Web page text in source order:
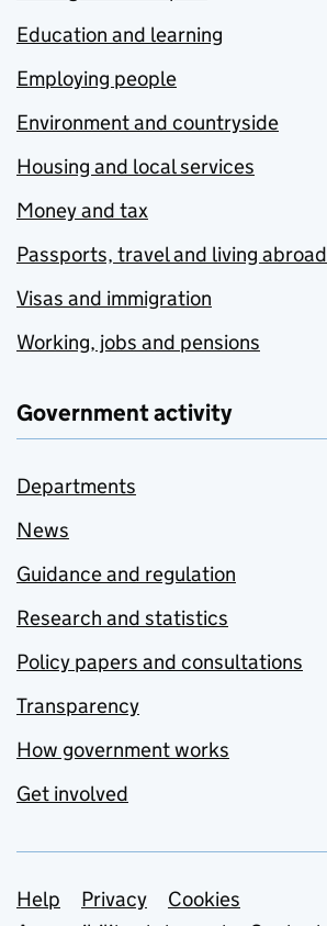
Education and learning
Employing people
Environment and countryside
Housing and local services
Money and tax
Passports, travel and living abroad
Visas and immigration
Working, jobs and pensions
Government activity
Departments
News
Guidance and regulation
Research and statistics
Policy papers and consultations
Transparency
How government works
Get involved
Support links
Help Privacy
Cookies